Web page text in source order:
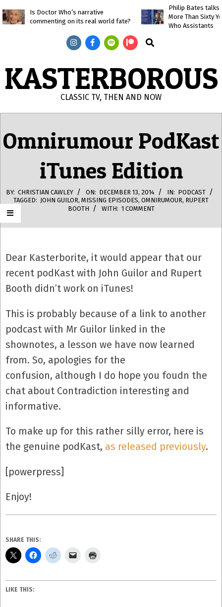
to
Is Doctor Who’s narrative
commenting on its real world fate?
Philip Bates talks
More Than Sixty
Who Assistants
Search
KASTERBOROUS
CLASSIC TV, THEN AND NOW
Menu
Omnirumour PodKast
iTunes Edition
BY: CHRISTIAN CAWLEY ON: DECEMBER 13, 2014 IN: PODCAST
TAGGED: JOHN GUILOR, MISSING EPISODES, OMNIRUMOUR, RUPERT
BOOTH
WITH: 1 COMMENT
Dear Kasterborite, it would appear that our
recent podKast with John Guilor and Rupert
Booth didn’t work on iTunes!
This is probably because of a link to another
podcast with Mr Guilor linked in the
shownotes, a lesson we have now learned
from. So, apologies for the
confusion, although I do hope you foudn the
chat about Contradiction interesting and
informative.
To make up for this rather silly error, here is
the genuine podKast, as released previously.
[powerpress]
Enjoy!
SHARE THIS:
LIKE THIS: